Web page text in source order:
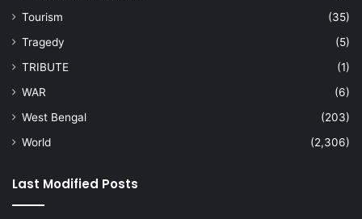
Tourism
(35)
Tragedy
(5)
TRIBUTE
(1)
WAR
(6)
West Bengal
(203)
World
(2,306)
Last Modified Posts